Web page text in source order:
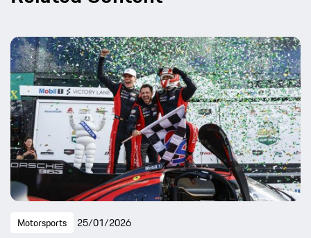
Motorsports 25/01/2026